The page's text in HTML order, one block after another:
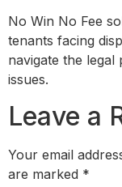
No Win No Fee
tenants facing
navigate the
issues.
Leave a
Your email
are marked *